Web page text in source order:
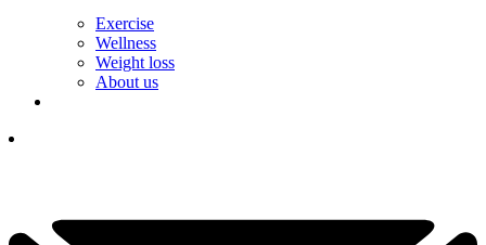
Exercise
Wellness
Weight loss
About us